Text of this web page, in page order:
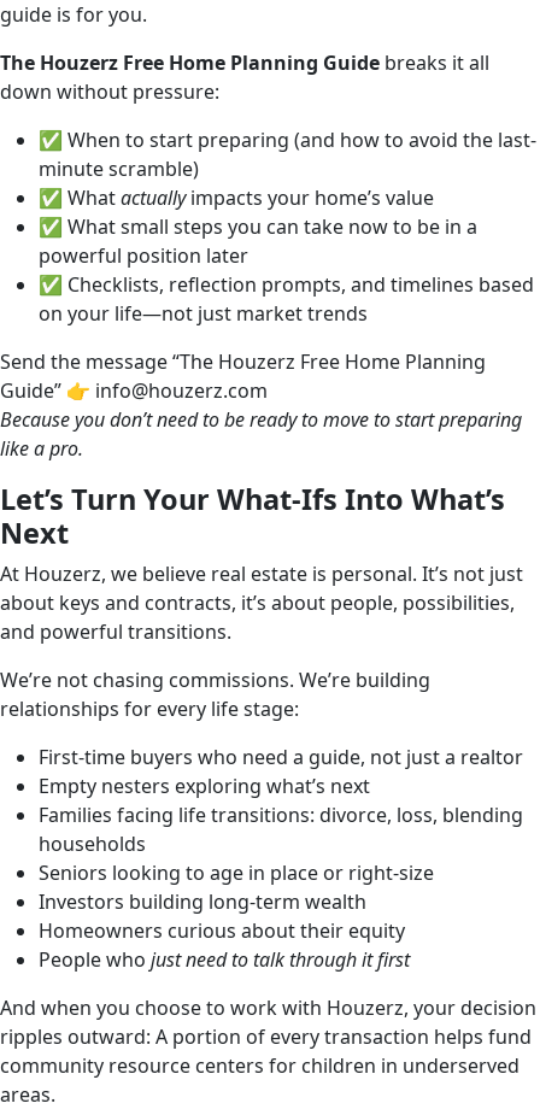
guide is for you.
The Houzerz Free Home Planning Guide breaks it all
down without pressure:
✅ When to start preparing (and how to avoid the last-
minute scramble)
✅ Whatactuallyimpacts your home’s value
✅ What small steps you can take now to be in a
powerful position later
✅ Checklists, reflection prompts, and timelines based
on your life—not just market trends
Send the message “The Houzerz Free Home Planning
Guide” 👉 info@houzerz.com
Because you don’t need to be ready to move to start preparing
like a pro.
Let’s Turn Your What-Ifs Into What’s
Next
At Houzerz, we believe real estate is personal. It’s not just
about keys and contracts, it’s about people, possibilities,
and powerful transitions.
We’re not chasing commissions. We’re building
relationships for every life stage:
First-time buyers who need a guide, not just a realtor
Empty nesters exploring what’s next
Families facing life transitions: divorce, loss, blending
households
Seniors looking to age in place or right-size
Investors building long-term wealth
Homeowners curious about their equity
People who just need to talk through it first
And when you choose to work with Houzerz, your decision
ripples outward: A portion of every transaction helps fund
community resource centers for children in underserved
areas.